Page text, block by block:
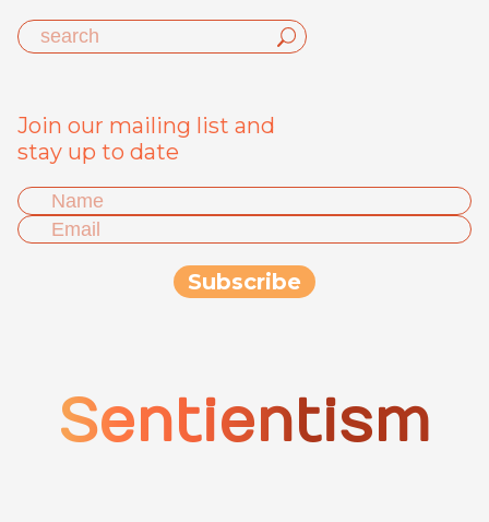
Join our mailing list and
stay up to date
Sentientism